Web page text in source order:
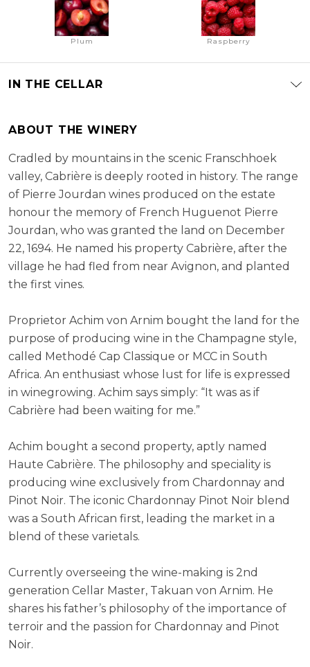
Plum Raspberry
IN THE CELLAR
ABOUT THE WINERY
Cradled by mountains in the scenic Franschhoek
valley, Cabrière is deeply rooted in history. The range
of Pierre Jourdan wines produced on the estate
honour the memory of French Huguenot Pierre
Jourdan, who was granted the land on December
22, 1694. He named his property Cabrière, after the
village he had fled from near Avignon, and planted
the first vines.
Proprietor Achim von Arnim bought the land for the
purpose of producing wine in the Champagne style,
called Methodé Cap Classique or MCC in South
Africa. An enthusiast whose lust for life is expressed
in winegrowing. Achim says simply: “It was as if
Cabrière had been waiting for me.”
Achim bought a second property, aptly named
Haute Cabrière. The philosophy and speciality is
producing wine exclusively from Chardonnay and
Pinot Noir. The iconic Chardonnay Pinot Noir blend
was a South African first, leading the market in a
blend of these varietals.
Currently overseeing the wine-making is 2nd
generation Cellar Master, Takuan von Arnim. He
shares his father’s philosophy of the importance of
terroir and the passion for Chardonnay and Pinot
Noir.